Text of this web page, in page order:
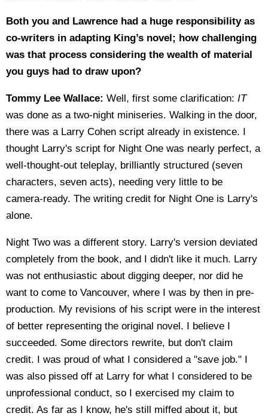
Both you and Lawrence had a huge responsibility as
co-writers in adapting King’s novel; how challenging
was that process considering the wealth of material
you guys had to draw upon?
Tommy Lee Wallace: Well, first some clarification: IT
was done as a two-night miniseries. Walking in the door,
there was a Larry Cohen script already in existence. I
thought Larry's script for Night One was nearly perfect, a
well-thought-out teleplay, brilliantly structured (seven
characters, seven acts), needing very little to be
camera-ready. The writing credit for Night One is Larry's
alone.
Night Two was a different story. Larry's version deviated
completely from the book, and I didn't like it much. Larry
was not enthusiastic about digging deeper, nor did he
want to come to Vancouver, where I was by then in pre-
production. My revisions of his script were in the interest
of better representing the original novel. I believe I
succeeded. Some directors rewrite, but don't claim
credit. I was proud of what I considered a "save job." I
was also pissed off at Larry for what I considered to be
unprofessional conduct, so I exercised my claim to
credit. As far as I know, he's still miffed about it, but